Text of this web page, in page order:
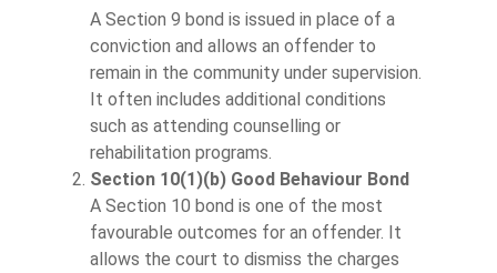
A Section 9 bond is issued in place of a
conviction and allows an offender to
remain in the community under supervision.
It often includes additional conditions
such as attending counselling or
rehabilitation programs.
Section 10(1)(b) Good Behaviour Bond
A Section 10 bond is one of the most
favourable outcomes for an offender. It
allows the court to dismiss the charges